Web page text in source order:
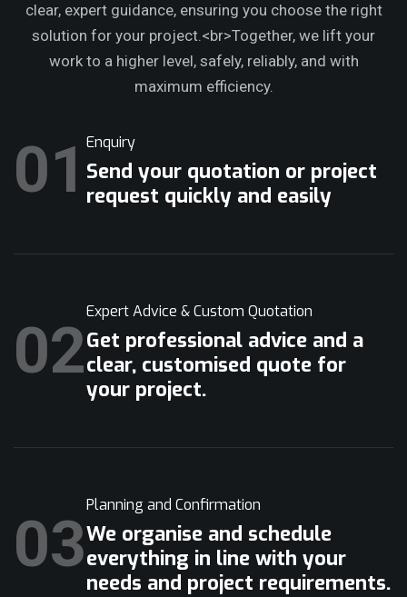
clear, expert guidance, ensuring you choose the right
solution for your project.<br>Together, we lift your
work to a higher level, safely, reliably, and with
maximum efficiency.
01 Enquiry
Send your quotation or project
request quickly and easily
02
Expert Advice & Custom Quotation
Get professional advice and a
clear, customised quote for
your project.
03
Planning and Confirmation
We organise and schedule
everything in line with your
needs and project requirements.